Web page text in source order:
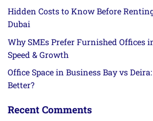
Hidden Costs to Know Before
Dubai
Why SMEs Prefer Furnished Offices
Speed & Growth
Office Space in Business Bay vs
Better?
Recent Comments